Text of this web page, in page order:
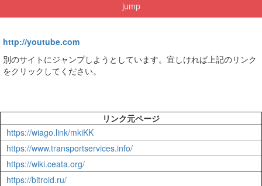
jump
http://youtube.com
別のサイトにジャンプしようとしています。宜しければ上記のリンク
をクリックしてください。
リンク元ページ
https://wiago.link/mkiKK
https://www.transportservices.info/
https://wiki.ceata.org/
https://bitroid.ru/